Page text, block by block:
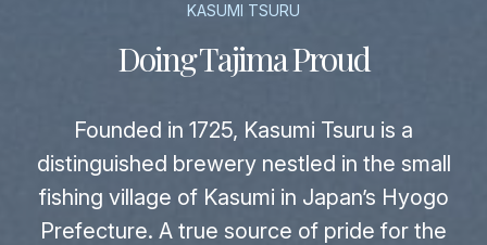
KASUMI TSURU
Doing Tajima Proud
Founded in 1725, Kasumi Tsuru is a
distinguished brewery nestled in the small
fishing village of Kasumi in Japan’s Hyogo
Prefecture. A true source of pride for the